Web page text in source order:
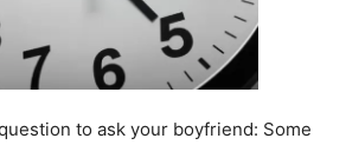
to ask your boyfriend: Some